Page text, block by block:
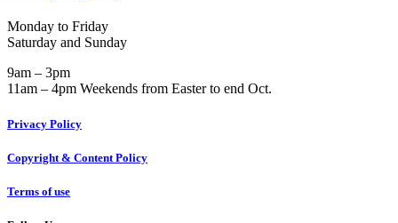
Monday to Friday
Saturday and Sunday
9am – 3pm
11am – 4pm Weekends from Easter to end Oct.
Privacy Policy
Copyright & Content Policy
Terms of use